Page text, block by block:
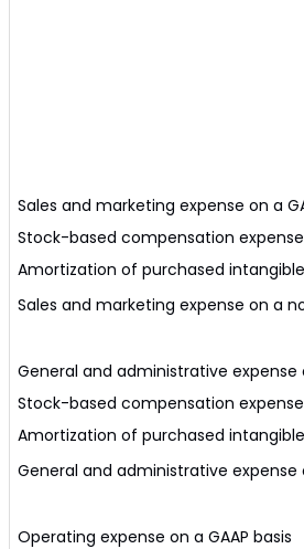
Sales and marketing expense on a
Stock-based compensation expense
Amortization of purchased
Sales and marketing expense on a
General and administrative expense
Stock-based compensation expense
Amortization of purchased
General and administrative expense
Operating expense on a GAAP basis